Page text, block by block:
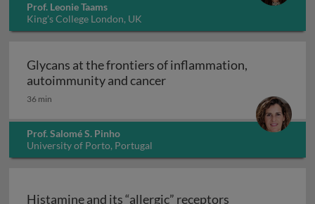
Prof. Leonie Taams
King's College London, UK
Glycans at the frontiers of inflammation,
autoimmunity and cancerGlycans at the frontiers of
36 min
Prof. Salomé S. Pinho
University of Porto, Portugal
Histamine and its “allergic” receptors